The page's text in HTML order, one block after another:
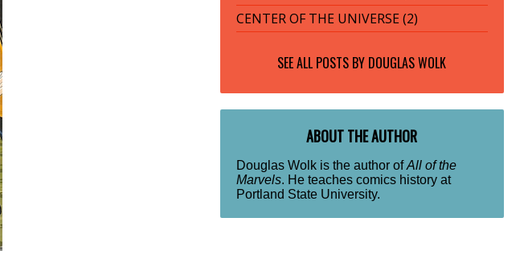
CENTER OF THE UNIVERSE (2)
SEE ALL POSTS BY DOUGLAS WOLK
ABOUT THE AUTHOR
Douglas Wolk is the author ofAll of the
Marvels. He teaches comics history at
Portland State University.